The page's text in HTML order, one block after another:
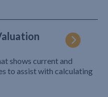
shows current and
to assist with calculating